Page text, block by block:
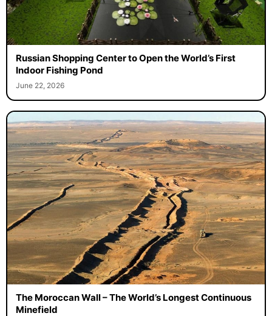
Russian Shopping Center to Open the World’s First
Indoor Fishing Pond
June 22, 2026
The Moroccan Wall – The World’s Longest Continuous
Minefield